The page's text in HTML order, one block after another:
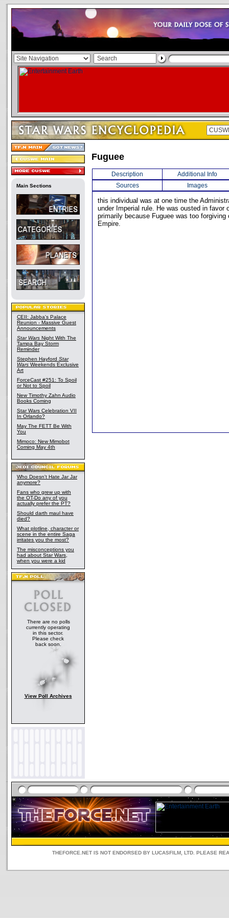
Main Sections
CEII: Jabba's Palace
Reunion - Massive Guest
Announcements
Star Wars Night With The
Tampa Bay Storm
Reminder
Stephen Hayford Star
Wars Weekends Exclusive
Art
ForceCast #251: To Spoil
or Not to Spoil
New Timothy Zahn Audio
Books Coming
Star Wars Celebration VII
In Orlando?
May The FETT Be With
You
Mimoco: New Mimobot
Coming May 4th
Who Doesn't Hate Jar Jar
anymore?
Fans who grew up with
the OT-Do any of you
actually prefer the PT?
Should darth maul have
died?
What plotline, character or
scene in the entire Saga
irritates you the most?
The misconceptions you
had about Star Wars,
when you were a kid
There are no polls
currently operating
in this sector.
Please check
back soon.
View Poll Archives
Fuguee
Description
Additional Info
Sources
Images
this individual was at one time the
under Imperial rule. He was ousted in favor
primarily because Fuguee was too
Empire.
THEFORCE.NET IS NOT ENDORSED BY LUCASFILM, LTD. PLEASE